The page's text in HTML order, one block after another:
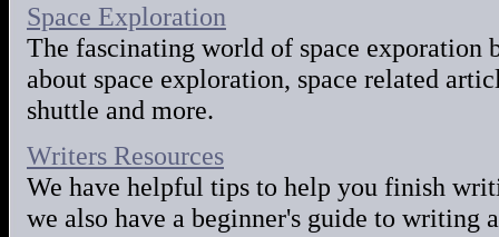
Space Exploration
The fascinating world of space exporation
about space exploration, space related
shuttle and more.
Writers Resources
We have helpful tips to help you finish
we also have a beginner's guide to writing